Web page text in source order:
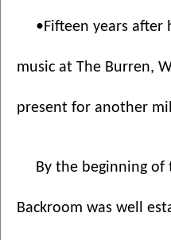
•Fifteen years after
music at The Burren,
present for another
By the beginning of
Backroom was well